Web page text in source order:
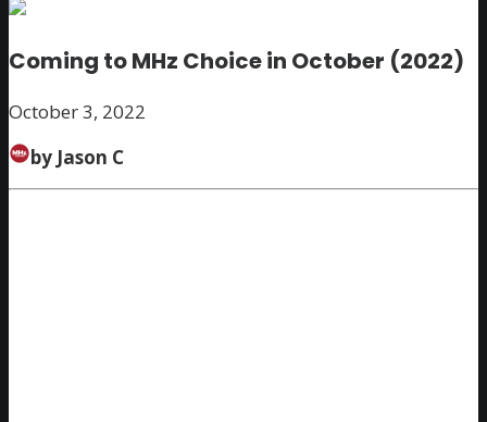
Coming to MHz Choice in October (2022)
October 3, 2022
by Jason C